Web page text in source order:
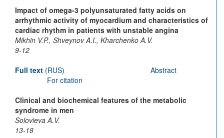
Impact of omega-3 polyunsaturated fatty acids on
arrhythmic activity of myocardium and characteristics of
cardiac rhythm in patients with unstable angina
Mikhin V.P., Shveynov A.I., Kharchenko A.V.
9-12
Full text (RUS)
Abstract
For citation
Clinical and biochemical features of the metabolic
syndrome in men
Solovieva A.V.
13-18